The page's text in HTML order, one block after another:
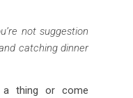
not suggestion
catching dinner
a thing or come